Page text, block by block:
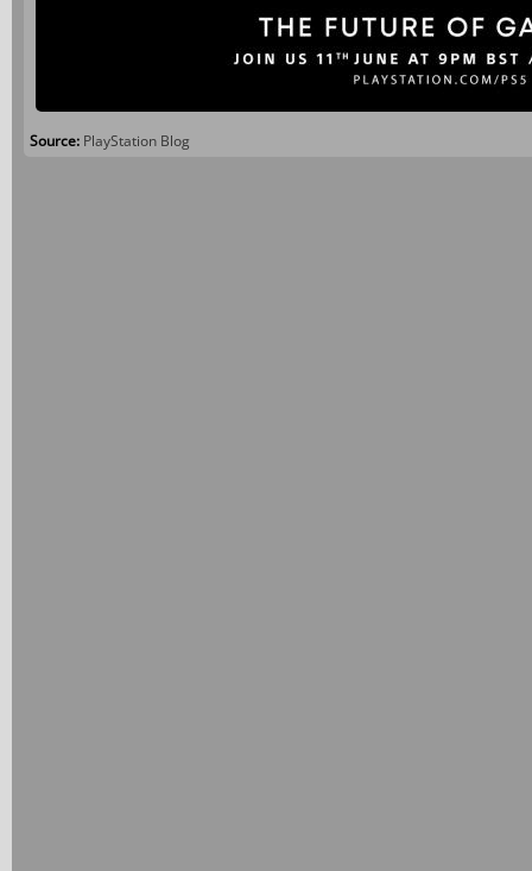
Source: PlayStation Blog